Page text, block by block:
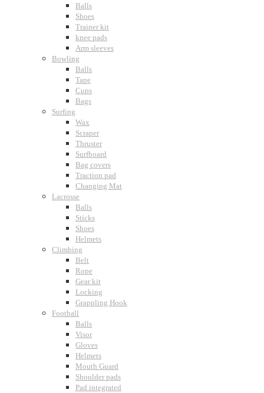
Balls
Shoes
Trainer kit
knee pads
Arm sleeves
Bowling
Balls
Tape
Cups
Bags
Surfing
Wax
Scraper
Thruster
Surfboard
Bag covers
Traction pad
Changing Mat
Lacrosse
Balls
Sticks
Shoes
Helmets
Climbing
Belt
Rope
Gear kit
Locking
Grappling Hook
Football
Balls
Visor
Gloves
Helmets
Mouth Guard
Shoulder pads
Pad integrated